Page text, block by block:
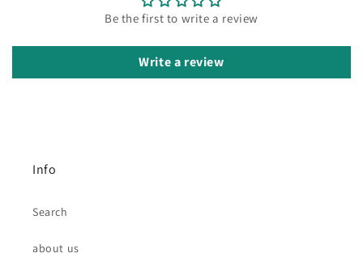
Be the first to write a review
Write a review
Info
Search
about us